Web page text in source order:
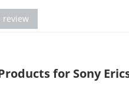
review
for Sony